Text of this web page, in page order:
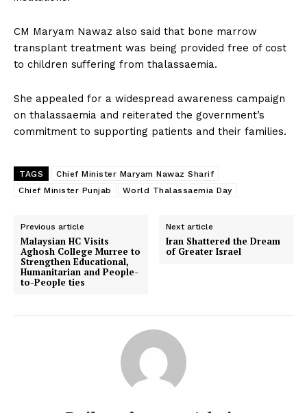
CM Maryam Nawaz also said that bone marrow
transplant treatment was being provided free of cost
to children suffering from thalassaemia.
She appealed for a widespread awareness campaign
on thalassaemia and reiterated the government’s
commitment to supporting patients and their families.
TAGS
Chief Minister Maryam Nawaz Sharif
Chief Minister Punjab
World Thalassaemia Day
Previous article
Malaysian HC Visits
Aghosh College Murree to
Strengthen Educational,
Humanitarian and People-
to-People ties
Next article
Iran Shattered the Dream
of Greater Israel